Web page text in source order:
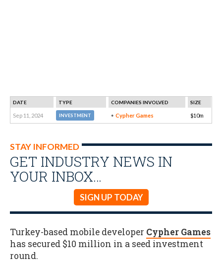
DATE TYPE COMPANIES INVOLVED SIZE
Sep 11, 2024 INVESTMENT Cypher Games $10m
STAY INFORMED
GET INDUSTRY NEWS IN
YOUR INBOX…
SIGN UP TODAY
Turkey-based mobile developer Cypher Games
has secured $10 million in a seed investment
round.